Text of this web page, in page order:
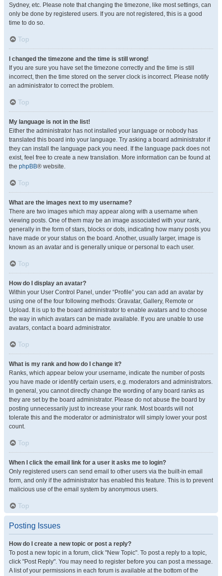
Sydney, etc. Please note that changing the timezone, like most settings, can
only be done by registered users. If you are not registered, this is a good
time to do so.
Top
I changed the timezone and the time is still wrong!
If you are sure you have set the timezone correctly and the time is still
incorrect, then the time stored on the server clock is incorrect. Please notify
an administrator to correct the problem.
Top
My language is not in the list!
Either the administrator has not installed your language or nobody has
translated this board into your language. Try asking a board administrator if
they can install the language pack you need. If the language pack does not
exist, feel free to create a new translation. More information can be found at
the phpBB® website.
Top
What are the images next to my username?
There are two images which may appear along with a username when
viewing posts. One of them may be an image associated with your rank,
generally in the form of stars, blocks or dots, indicating how many posts you
have made or your status on the board. Another, usually larger, image is
known as an avatar and is generally unique or personal to each user.
Top
How do I display an avatar?
Within your User Control Panel, under “Profile” you can add an avatar by
using one of the four following methods: Gravatar, Gallery, Remote or
Upload. It is up to the board administrator to enable avatars and to choose
the way in which avatars can be made available. If you are unable to use
avatars, contact a board administrator.
Top
What is my rank and how do I change it?
Ranks, which appear below your username, indicate the number of posts
you have made or identify certain users, e.g. moderators and administrators.
In general, you cannot directly change the wording of any board ranks as
they are set by the board administrator. Please do not abuse the board by
posting unnecessarily just to increase your rank. Most boards will not
tolerate this and the moderator or administrator will simply lower your post
count.
Top
When I click the email link for a user it asks me to login?
Only registered users can send email to other users via the built-in email
form, and only if the administrator has enabled this feature. This is to prevent
malicious use of the email system by anonymous users.
Top
Posting Issues
How do I create a new topic or post a reply?
To post a new topic in a forum, click "New Topic". To post a reply to a topic,
click "Post Reply". You may need to register before you can post a message.
A list of your permissions in each forum is available at the bottom of the